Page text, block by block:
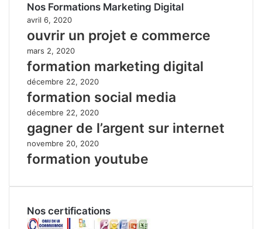
Nos Formations Marketing Digital
avril 6, 2020
ouvrir un projet e commerce
mars 2, 2020
formation marketing digital
décembre 22, 2020
formation social media
décembre 22, 2020
gagner de l’argent sur internet
novembre 20, 2020
formation youtube
Nos certifications